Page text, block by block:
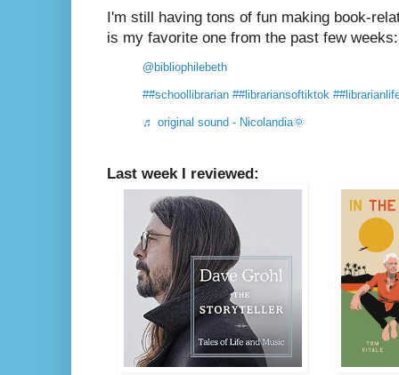
I'm still having tons of fun making book-
is my favorite one from the past few weeks:
@bibliophilebeth
##schoollibrarian ##librariansoftiktok
♬ original sound - Nicolandia🌞
Last week I reviewed: